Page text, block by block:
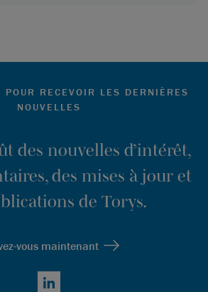
POUR RECEVOIR LES DERNIÈRES
NOUVELLES
des nouvelles d’intérêt,
des mises à jour et
de Torys.
vous maintenant